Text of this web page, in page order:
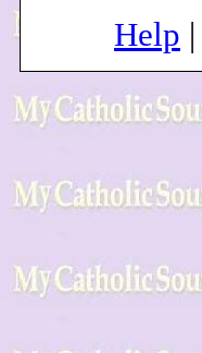
Help